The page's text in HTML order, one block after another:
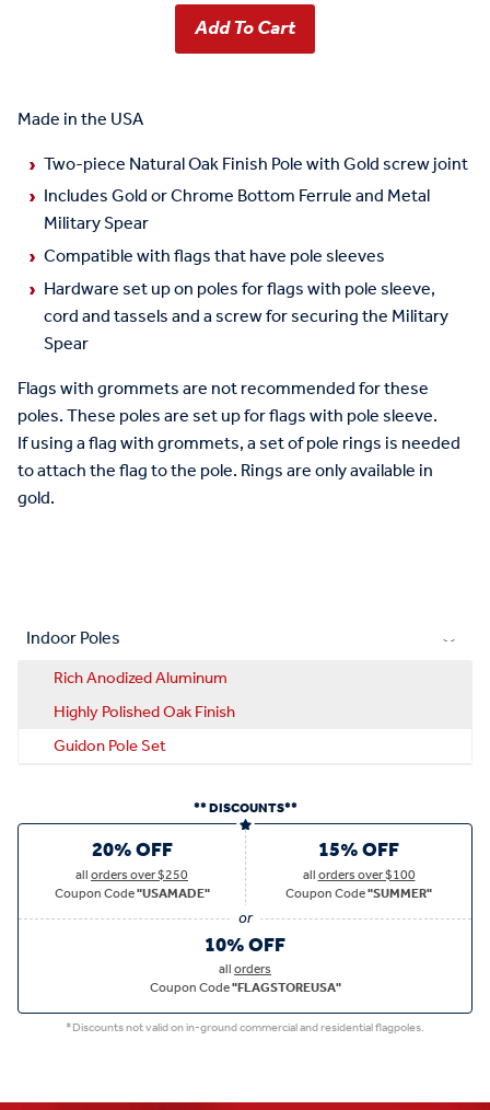
Made in the USA
Two-piece Natural Oak Finish Pole with Gold screw joint
Includes Gold or Chrome Bottom Ferrule and Metal
Military Spear
Compatible with flags that have pole sleeves
Hardware set up on poles for flags with pole sleeve,
cord and tassels and a screw for securing the Military
Spear
Flags with grommets are not recommended for these
poles. These poles are set up for flags with pole sleeve.
If using a flag with grommets, a set of pole rings is needed
to attach the flag to the pole. Rings are only available in
gold.
Indoor Poles
Rich Anodized Aluminum
Highly Polished Oak Finish
Guidon Pole Set
** DISCOUNTS**
20% OFF
allorders over $250
Coupon Code"USAMADE"
15% OFF
allorders over $100
Coupon Code"SUMMER"
10% OFF
allorders
Coupon Code"FLAGSTOREUSA"
*Discounts not valid on in-ground commercial and residential flagpoles.